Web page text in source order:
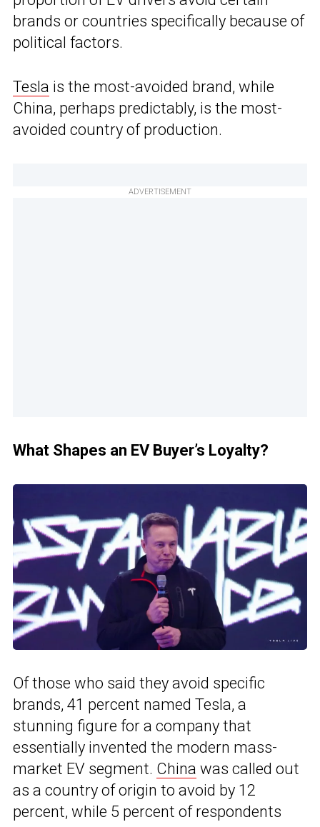
brands or countries specifically because of
political factors.
Tesla is the most-avoided brand, while
China, perhaps predictably, is the most-
avoided country of production.
ADVERTISEMENT
What Shapes an EV Buyer’s Loyalty?
Of those who said they avoid specific
brands, 41 percent named Tesla, a
stunning figure for a company that
essentially invented the modern mass-
market EV segment. China was called out
as a country of origin to avoid by 12
percent, while 5 percent of respondents